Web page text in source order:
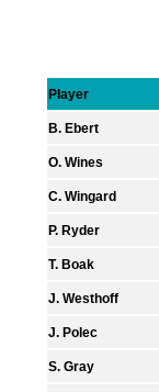
Player
B. Ebert
O. Wines
C. Wingard
P. Ryder
T. Boak
J. Westhoff
J. Polec
S. Gray